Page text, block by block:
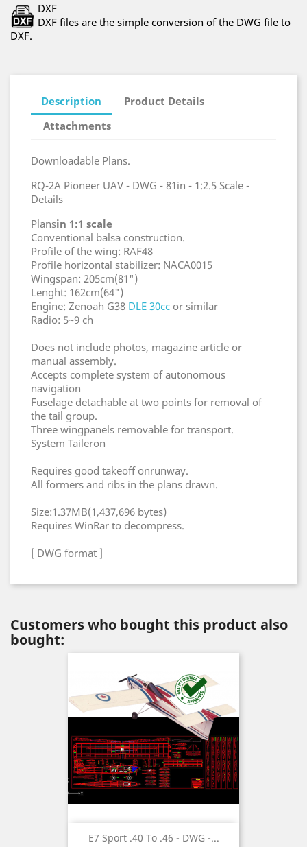
DXF
DXF files are the simple conversion of the DWG file to
DXF.
Description
Product Details
Attachments
Downloadable Plans.
RQ-2A Pioneer UAV - DWG - 81in - 1:2.5 Scale -
Details
Plansin 1:1 scale
Conventional balsa construction.
Profile of the wing: RAF48
Profile horizontal stabilizer: NACA0015
Wingspan: 205cm(81")
Lenght: 162cm(64")
Engine: Zenoah G38 DLE 30cc or similar
Radio: 5~9 ch
Does not include photos, magazine article or
manual assembly.
Accepts complete system of autonomous
navigation
Fuselage detachable at two points for removal of
the tail group.
Three wingpanels removable for transport.
System Taileron
Requires good takeoff onrunway.
All formers and ribs in the plans drawn.
Size:1.37MB(1,437,696 bytes)
Requires WinRar to decompress.
[ DWG format ]
Customers who bought this product also
bought:
E7 Sport .40 To .46 - DWG -...